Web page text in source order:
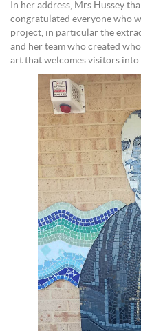
In her address, Mrs Hussey
congratulated everyone who
project, in particular the
and her team who created
art that welcomes visitors into